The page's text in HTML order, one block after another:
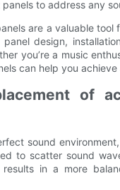
to address any
are a valuable
design,
you’re a music
can help you
of
sound
to scatter sound
in a more